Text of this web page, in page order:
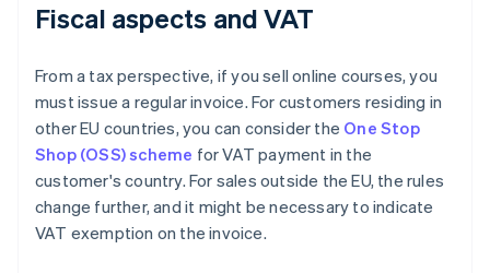
Fiscal aspects and VAT
From a tax perspective, if you sell online courses, you
must issue a regular invoice. For customers residing in
other EU countries, you can consider the One Stop
Shop (OSS) scheme for VAT payment in the
customer's country. For sales outside the EU, the rules
change further, and it might be necessary to indicate
VAT exemption on the invoice.